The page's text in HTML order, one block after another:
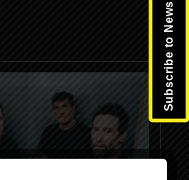
Subscribe to Newsletter